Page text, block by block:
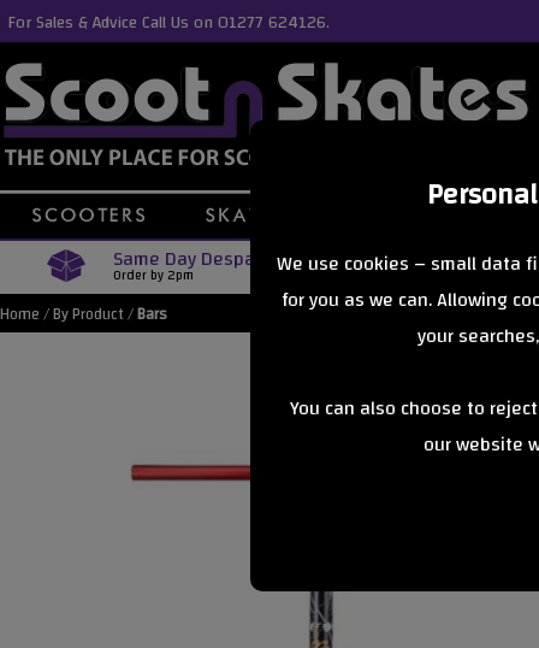
We use cookies – small data
for you as we can. Allowing
your
You can also choose to
our website
For Sales & Advice Call Us on 01277 624126.
Same Day Despatch
Order by 2pm Free
Orders Over £40
Home/By Product/Bars